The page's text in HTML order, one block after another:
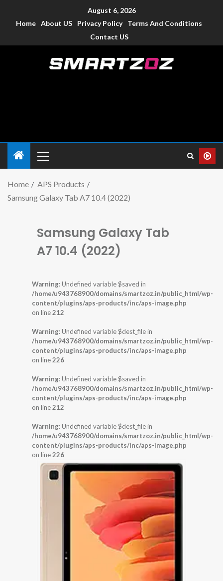
August 6, 2026
Home About US Privacy Policy
Terms And Conditions
Contact US
Home
APS Products
Samsung Galaxy Tab A7 10.4 (2022)
Samsung Galaxy Tab
A7 10.4 (2022)
Warning: Undefined variable $saved in
/home/u943768900/domains/smartzoz.in/public_html/wp-
content/plugins/aps-products/inc/aps-image.php
on line212
Warning: Undefined variable $dest_file in
/home/u943768900/domains/smartzoz.in/public_html/wp-
content/plugins/aps-products/inc/aps-image.php
on line226
Warning: Undefined variable $saved in
/home/u943768900/domains/smartzoz.in/public_html/wp-
content/plugins/aps-products/inc/aps-image.php
on line212
Warning: Undefined variable $dest_file in
/home/u943768900/domains/smartzoz.in/public_html/wp-
content/plugins/aps-products/inc/aps-image.php
on line226